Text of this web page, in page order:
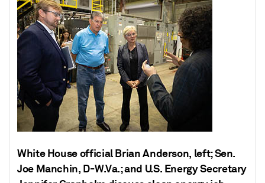
White House official Brian Anderson, left; Sen.
Joe Manchin, D-W.Va.; and U.S. Energy Secretary